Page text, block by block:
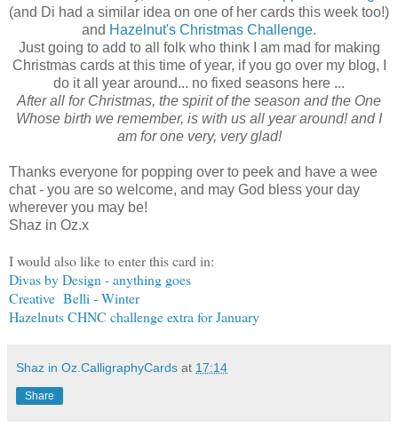
(and Di had a similar idea on one of her cards this week too!)
and Hazelnut's Christmas Challenge.
Just going to add to all folk who think I am mad for making
Christmas cards at this time of year, if you go over my blog, I
do it all year around... no fixed seasons here ...
After all for Christmas, the spirit of the season and the One
Whose birth we remember, is with us all year around! and I
am for one very, very glad!
Thanks everyone for popping over to peek and have a wee
chat - you are so welcome, and may God bless your day
wherever you may be!
Shaz in Oz.x
I would also like to enter this card in:
Divas by Design - anything goes
Creative Belli - Winter
Hazelnuts CHNC challenge extra for January
Shaz in Oz.CalligraphyCards at 17:14
Share